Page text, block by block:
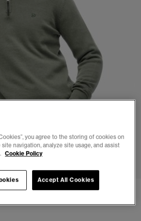
2 3 4
Half Zip Jumper
you agree to the storing of cookies on
navigation, analyze site usage, and assist
Cookie Policy
Accept All Cookies